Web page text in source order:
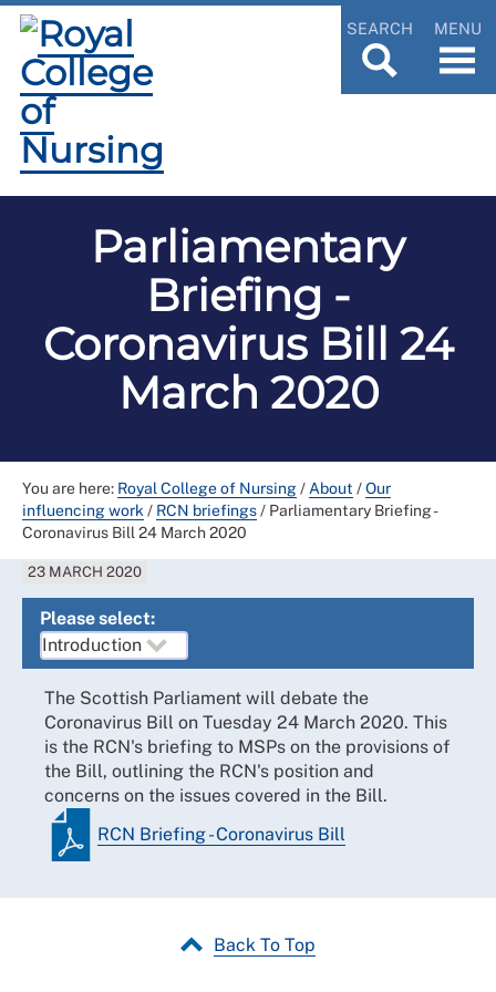
SEARCH MENU
Parliamentary
Briefing -
Coronavirus Bill 24
March 2020
You are here: Royal College of Nursing/ About /Our
influencing work / RCN briefings/ Parliamentary Briefing -
Coronavirus Bill 24 March 2020
23 MARCH 2020
Please select:
The Scottish Parliament will debate the
Coronavirus Bill on Tuesday 24 March 2020. This
is the RCN's briefing to MSPs on the provisions of
the Bill, outlining the RCN's position and
concerns on the issues covered in the Bill.
RCN Briefing - Coronavirus Bill
Back To Top